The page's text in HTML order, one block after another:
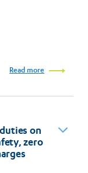
Read more
on
zero